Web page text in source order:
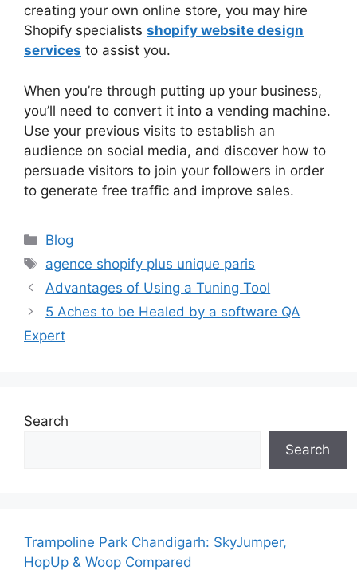
creating your own online store, you may hire
Shopify specialists shopify website design
services to assist you.
When you’re through putting up your business,
you’ll need to convert it into a vending machine.
Use your previous visits to establish an
audience on social media, and discover how to
persuade visitors to join your followers in order
to generate free traffic and improve sales.
Categories
Blog
Tags
agence shopify plus unique paris
Advantages of Using a Tuning Tool
5 Aches to be Healed by a software QA
Expert
Search
Search
Trampoline Park Chandigarh: SkyJumper,
HopUp & Woop Compared